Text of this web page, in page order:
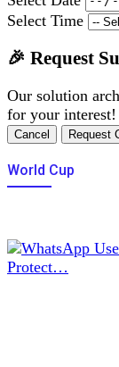
Select Time
🎉 Request
Our solution
for your interest!
Cancel Request
World Cup